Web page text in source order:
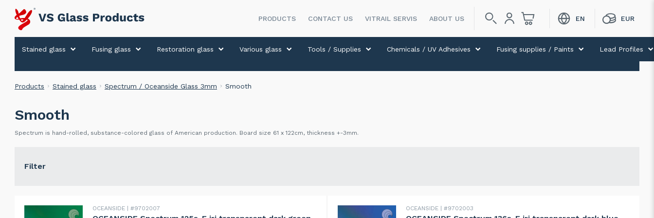
PRODUCTS CONTACT US VITRAIL SERVIS ABOUT US
Stained glass Fusing glass Restoration glass Various glass Tools / Supplies Chemicals / UV Adhesives Fusing supplies / Paints Lead Profiles
Products Stained glass Spectrum / Oceanside Glass 3mm Smooth
Smooth
Spectrum is hand-rolled, substance-colored glass of American production. Board size 61 x 122cm, thickness +-3mm.
Filter
OCEANSIDE #9702007 OCEANSIDE #9702003